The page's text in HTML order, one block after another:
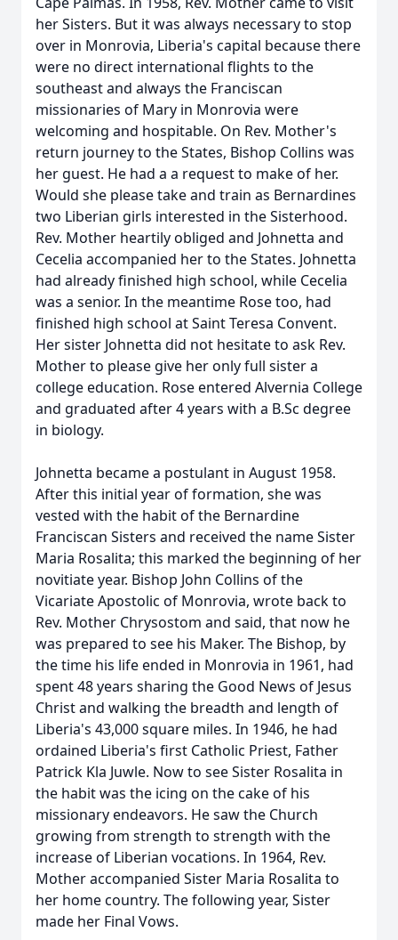
her Sisters. But it was always necessary to stop
over in Monrovia, Liberia's capital because there
were no direct international flights to the
southeast and always the Franciscan
missionaries of Mary in Monrovia were
welcoming and hospitable. On Rev. Mother's
return journey to the States, Bishop Collins was
her guest. He had a a request to make of her.
Would she please take and train as Bernardines
two Liberian girls interested in the Sisterhood.
Rev. Mother heartily obliged and Johnetta and
Cecelia accompanied her to the States. Johnetta
had already finished high school, while Cecelia
was a senior. In the meantime Rose too, had
finished high school at Saint Teresa Convent.
Her sister Johnetta did not hesitate to ask Rev.
Mother to please give her only full sister a
college education. Rose entered Alvernia College
and graduated after 4 years with a B.Sc degree
in biology.
Johnetta became a postulant in August 1958.
After this initial year of formation, she was
vested with the habit of the Bernardine
Franciscan Sisters and received the name Sister
Maria Rosalita; this marked the beginning of her
novitiate year. Bishop John Collins of the
Vicariate Apostolic of Monrovia, wrote back to
Rev. Mother Chrysostom and said, that now he
was prepared to see his Maker. The Bishop, by
the time his life ended in Monrovia in 1961, had
spent 48 years sharing the Good News of Jesus
Christ and walking the breadth and length of
Liberia's 43,000 square miles. In 1946, he had
ordained Liberia's first Catholic Priest, Father
Patrick Kla Juwle. Now to see Sister Rosalita in
the habit was the icing on the cake of his
missionary endeavors. He saw the Church
growing from strength to strength with the
increase of Liberian vocations. In 1964, Rev.
Mother accompanied Sister Maria Rosalita to
her home country. The following year, Sister
made her Final Vows.